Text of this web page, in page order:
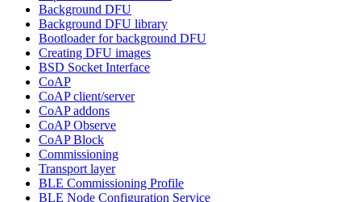
Background DFU
Background DFU library
Bootloader for background DFU
Creating DFU images
BSD Socket Interface
CoAP
CoAP client/server
CoAP addons
CoAP Observe
CoAP Block
Commissioning
Transport layer
BLE Commissioning Profile
BLE Node Configuration Service